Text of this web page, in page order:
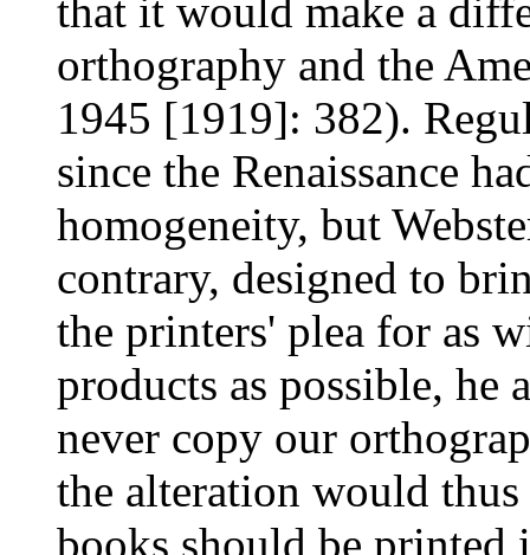
that it would make a
orthography and the
1945 [1919]: 382).
since the Renaissance
homogeneity, but
contrary, designed to
the printers' plea for as
products as possible, he
never copy our
the alteration would
books should be printed